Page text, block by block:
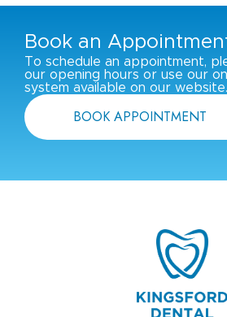
Book an
To schedule an appointment,
our opening hours or use our
system available on our website.
BOOK APPOINTMENT